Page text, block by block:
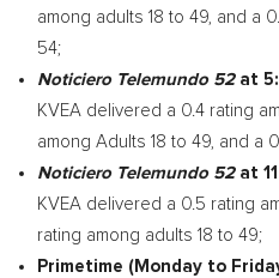
among adults 18 to 49, and a
54;
Noticiero Telemundo 52 at
KVEA delivered a 0.4 rating
among Adults 18 to 49, and a
Noticiero Telemundo 52 at
KVEA delivered a 0.5 rating
rating among adults 18 to 49;
Primetime (Monday to